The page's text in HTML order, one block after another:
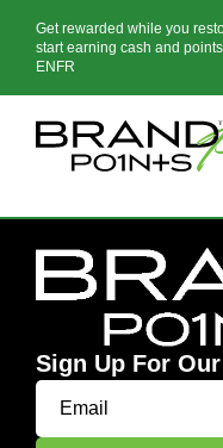
Get rewarded while you
start earning cash and
EN FR
Sign Up For